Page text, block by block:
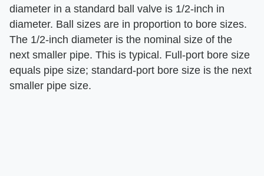
diameter in a standard ball valve is 1/2-inch in
diameter. Ball sizes are in proportion to bore sizes.
The 1/2-inch diameter is the nominal size of the
next smaller pipe. This is typical. Full-port bore size
equals pipe size; standard-port bore size is the next
smaller pipe size.